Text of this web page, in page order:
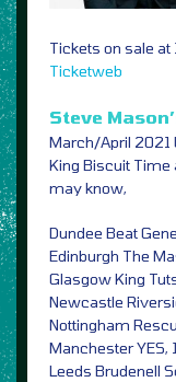
Tickets on sale
Ticketweb
Steve
March/April 2021
King Biscuit Time
may know,
Dundee Beat
Edinburgh The
Glasgow King
Newcastle
Nottingham
Manchester YES,
Leeds Brudenell